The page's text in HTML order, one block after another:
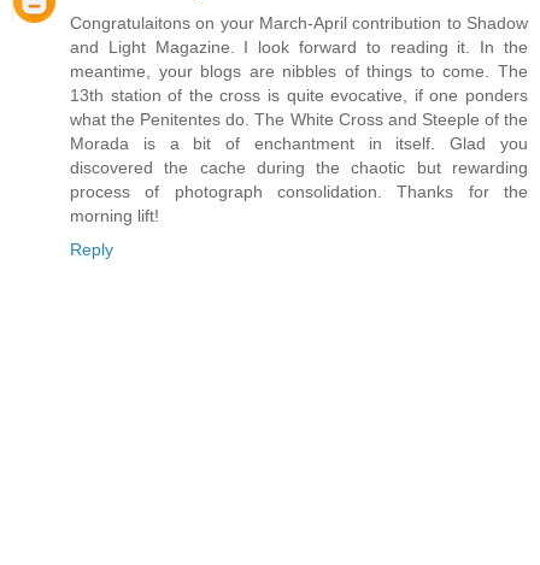
Congratulaitons on your March-April contribution to Shadow
and Light Magazine. I look forward to reading it. In the
meantime, your blogs are nibbles of things to come. The
13th station of the cross is quite evocative, if one ponders
what the Penitentes do. The White Cross and Steeple of the
Morada is a bit of enchantment in itself. Glad you
discovered the cache during the chaotic but rewarding
process of photograph consolidation. Thanks for the
morning lift!
Reply